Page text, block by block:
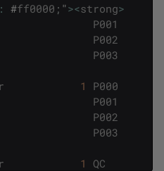
: #ff0000 ; "><strong>
P001
P002
P003
1
P000
P001
P002
P003
1 QC